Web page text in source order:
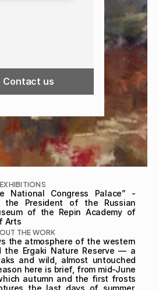
Contact us
EXHIBITIONS
National Congress Palace” -
President of the Russian
of the Repin Academy of
Arts
THE WORK
the atmosphere of the western
the Ergaki Nature Reserve — a
and wild, almost untouched
here is brief, from mid-June
autumn and the first frosts
the last days of summer,